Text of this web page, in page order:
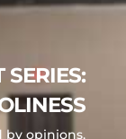
SERIES:
by opinions,